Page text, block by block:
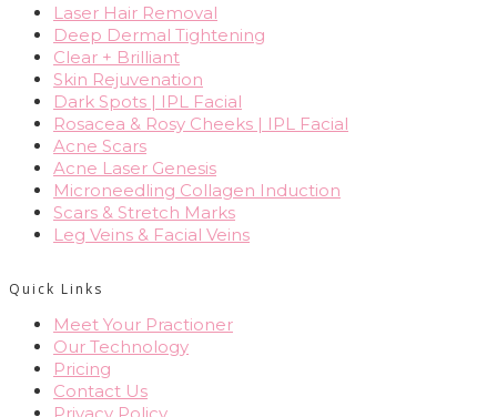
Laser Hair Removal
Deep Dermal Tightening
Clear + Brilliant
Skin Rejuvenation
Dark Spots | IPL Facial
Rosacea & Rosy Cheeks | IPL Facial
Acne Scars
Acne Laser Genesis
Microneedling Collagen Induction
Scars & Stretch Marks
Leg Veins & Facial Veins
Quick Links
Meet Your Practioner
Our Technology
Pricing
Contact Us